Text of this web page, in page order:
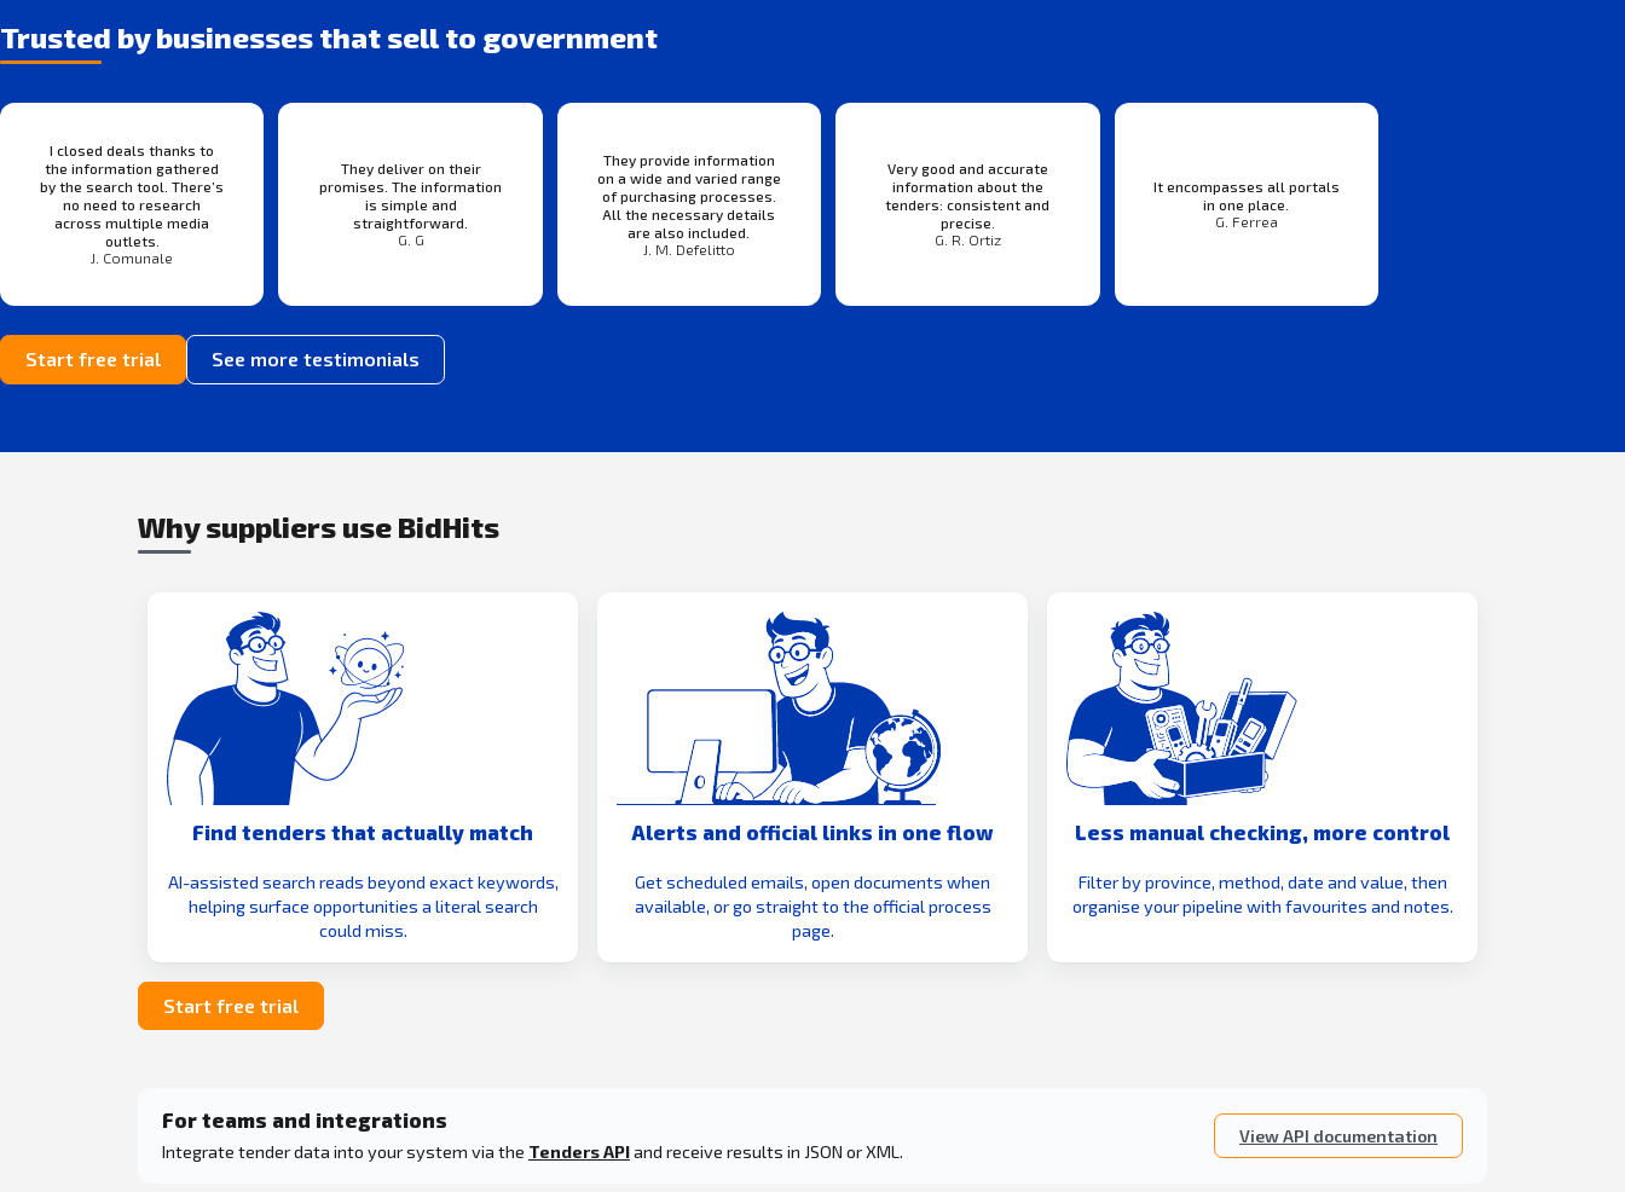
Trusted by businesses that sell to government
I closed deals thanks to
the information gathered
by the search tool. There’s
no need to research
across multiple media
outlets.
J. Comunale
They deliver on their
promises. The information
is simple and
straightforward.
G. G
They provide information
on a wide and varied range
of purchasing processes.
All the necessary details
are also included.
J. M. Defelitto
Very good and accurate
information about the
tenders: consistent and
precise.
G. R. Ortiz
It encompasses all portals
in one place.
G. Ferrea
Start free trial See more testimonials
Why suppliers use BidHits
Find tenders that actually match
AI-assisted search reads beyond exact keywords,
helping surface opportunities a literal search
could miss.
Alerts and official links in one flow
Get scheduled emails, open documents when
available, or go straight to the official process
page.
Less manual checking, more control
Filter by province, method, date and value, then
organise your pipeline with favourites and notes.
Start free trial
For teams and integrations
Integrate tender data into your system via the Tenders APIand receive results in JSON or XML.
View API documentation